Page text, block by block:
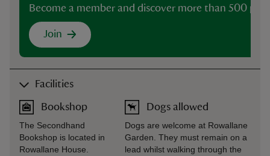
Become a member and discover more than 500
Join
Facilities
Bookshop
The Secondhand
Bookshop is located in
Rowallane House.
Dogs allowed
Dogs are welcome at Rowallane
Garden. They must remain on a
lead whilst walking through the